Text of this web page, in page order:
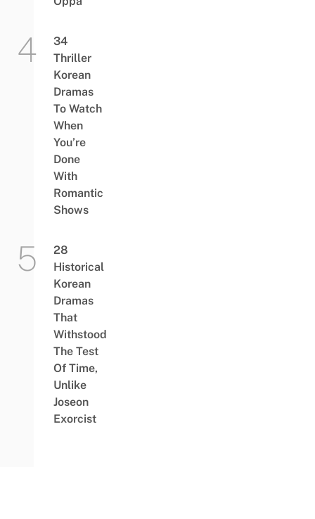
34
Thriller
Korean
Dramas
To Watch
When
You’re
Done
With
Romantic
Shows
28
Historical
Korean
Dramas
That
Withstood
The Test
Of Time,
Unlike
Joseon
Exorcist